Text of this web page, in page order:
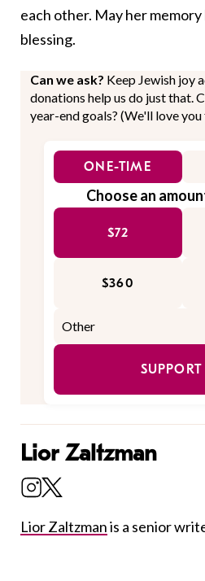
each other. May her memory
blessing.
Can we ask? Keep Jewish joy
donations help us do just that.
year-end goals? (We'll love
ONE-TIME
Choose an
$72
$360
SUPPORT
Lior Zaltzman
Lior Zaltzmanis a senior